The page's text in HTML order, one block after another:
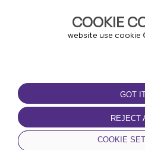
COOKIE
website use cookie
GOT
REJECT
COOKIE
TERMS OF USE
Terms and conditions
Privacy policy
Cookie policy